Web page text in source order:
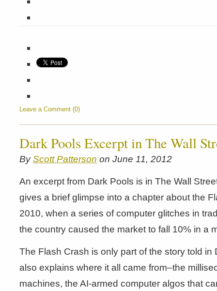
Leave a Comment (0)
Dark Pools Excerpt in The Wall
ByScott Patterson on June 11, 2012
An excerpt from Dark Pools is in The Wall
gives a brief glimpse into a chapter about the
2010, when a series of computer glitches in
the country caused the market to fall 10% in a
The Flash Crash is only part of the story told in
also explains where it all came from–the
machines, the AI-armed computer algos that